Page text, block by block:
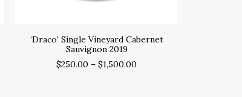
SELECT OPTIONS
‘Draco’ Single Vineyard Cabernet
Sauvignon 2019
$250.00 – $1,500.00